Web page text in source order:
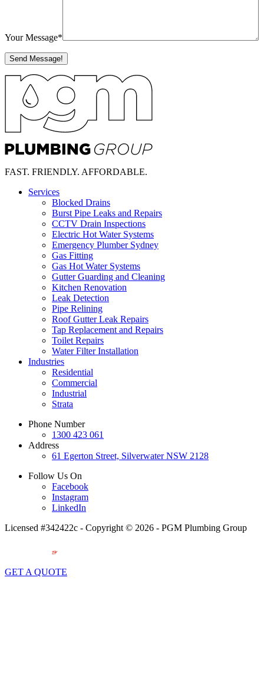
Your Message*
FAST. FRIENDLY. AFFORDABLE.
Services
Blocked Drains
Burst Pipe Leaks and Repairs
CCTV Drain Inspections
Electric Hot Water Systems
Emergency Plumber Sydney
Gas Fitting
Gas Hot Water Systems
Gutter Guarding and Cleaning
Kitchen Renovation
Leak Detection
Pipe Relining
Roof Gutter Leak Repairs
Tap Replacement and Repairs
Toilet Repairs
Water Filter Installation
Industries
Residential
Commercial
Industrial
Strata
Phone Number
1300 423 061
Address
61 Egerton Street, Silverwater NSW 2128
Follow Us On
Facebook
Instagram
LinkedIn
Licensed #342422c - Copyright © 2026 - PGM Plumbing Group
GET A QUOTE